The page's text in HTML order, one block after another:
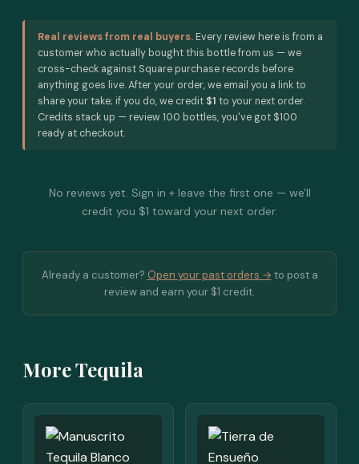
Real reviews from real buyers. Every review here is from a
customer who actually bought this bottle from us — we
cross-check against Square purchase records before
anything goes live. After your order, we email you a link to
share your take; if you do, we credit $1 to your next order.
Credits stack up — review 100 bottles, you've got $100
ready at checkout.
No reviews yet. Sign in + leave the first one — we'll
credit you $1 toward your next order.
Already a customer? Open your past orders → to post a
review and earn your $1 credit.
More Tequila